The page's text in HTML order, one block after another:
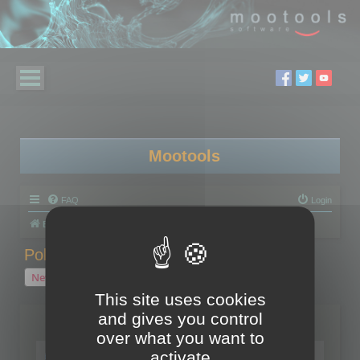
Mootools
FAQ Login
Board index
Polygon Cruncher tips
New Topic
1 topic • Page
Topics
Tip - Exporting using update mode
This site uses cookies
and gives you control
over what you want to